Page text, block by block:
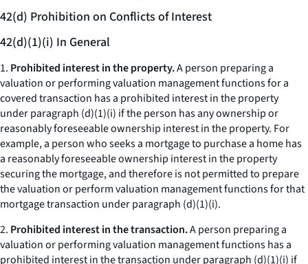
42(d) Prohibition on Conflicts of Interest
42(d)(1)(i) In General
1. Prohibited interest in the property.A person preparing a
valuation or performing valuation management functions for a
covered transaction has a prohibited interest in the property
under paragraph (d)(1)(i) if the person has any ownership or
reasonably foreseeable ownership interest in the property. For
example, a person who seeks a mortgage to purchase a home has
a reasonably foreseeable ownership interest in the property
securing the mortgage, and therefore is not permitted to prepare
the valuation or perform valuation management functions for that
mortgage transaction under paragraph (d)(1)(i).
2. Prohibited interest in the transaction.A person preparing a
valuation or performing valuation management functions has a
prohibited interest in the transaction under paragraph (d)(1)(i) if